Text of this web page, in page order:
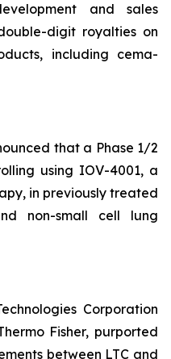
and sales
digit royalties on
including cema-
that a Phase 1/2
using IOV-4001, a
in previously treated
non-small cell lung
Corporation
Fisher, purported
between LTC and